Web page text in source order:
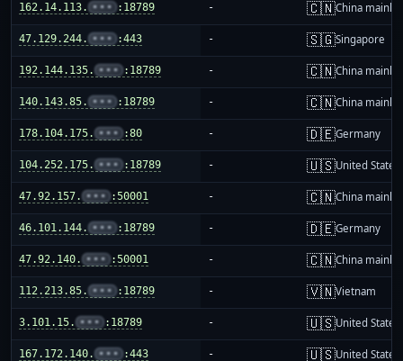
162.14.113. ••• :18789 - 🇨🇳China
47.129.244. ••• :443 - 🇸🇬Singapore
192.144.135. ••• :18789 - 🇨🇳China
140.143.85. ••• :18789 - 🇨🇳China
178.104.175. ••• :80 - 🇩🇪Germany
104.252.175. ••• :18789 - 🇺🇸United States
47.92.157. ••• :50001 - 🇨🇳China
46.101.144. ••• :18789 - 🇩🇪Germany
47.92.140. ••• :50001 - 🇨🇳China
112.213.85. ••• :18789 - 🇻🇳Vietnam
3.101.15. ••• :18789 - 🇺🇸United States
167.172.140. ••• :443 - 🇺🇸United States